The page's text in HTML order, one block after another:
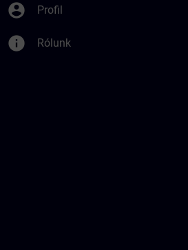
account_circle Profil
info Rólunk